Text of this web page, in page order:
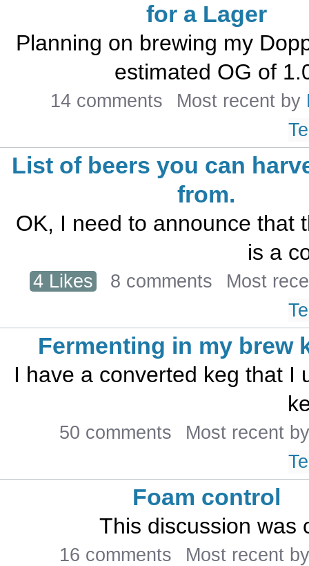
for a Lager
Planning on brewing my
estimated OG of
14 comments Most recent by
List of beers you can
from.
OK, I need to announce that
is a
4 Likes 8 comments
Most
Fermenting in my brew
I have a converted keg that I
50 comments
Most recent
Foam control
This discussion was
16 comments
Most recent